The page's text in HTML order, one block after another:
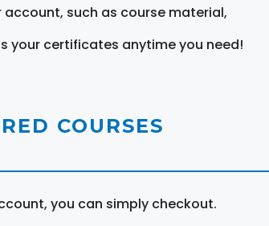
such as course material,
your certificates anytime you need!
COURSES
you can simply checkout.